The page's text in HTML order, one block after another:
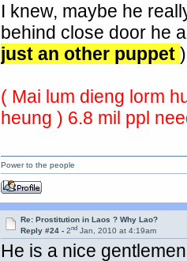
I knew, maybe he
behind close door he
just an other puppet)
( Mai lum dieng lorm
heung ) 6.8 mil ppl
Power to the people
Re: Prostitution in Laos ? Why Lao?
Reply #24 -2nd Jan, 2010 at 4:19am
He is a nice